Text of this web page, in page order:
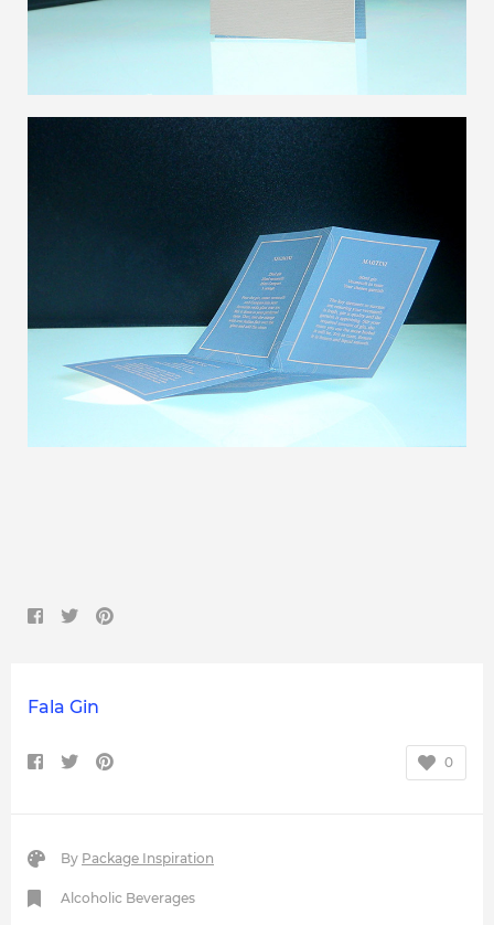
Fala Gin
0
By Package Inspiration
Alcoholic Beverages